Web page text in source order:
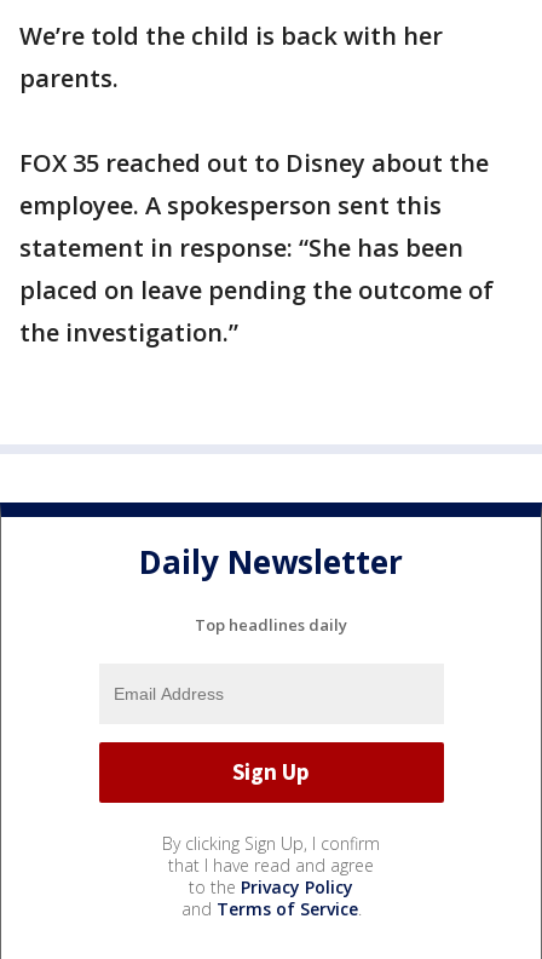
We’re told the child is back with her
parents.
FOX 35 reached out to Disney about the
employee. A spokesperson sent this
statement in response: “She has been
placed on leave pending the outcome of
the investigation.”
Daily Newsletter
Top headlines daily
By clicking Sign Up, I confirm
that I have read and agree
to the Privacy Policy
and Terms of Service.